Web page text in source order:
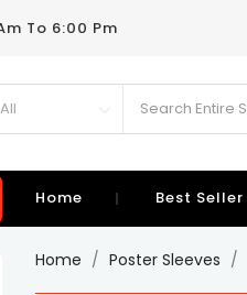
To 6:00 Pm
Home Best Seller
Home Poster Sleeves